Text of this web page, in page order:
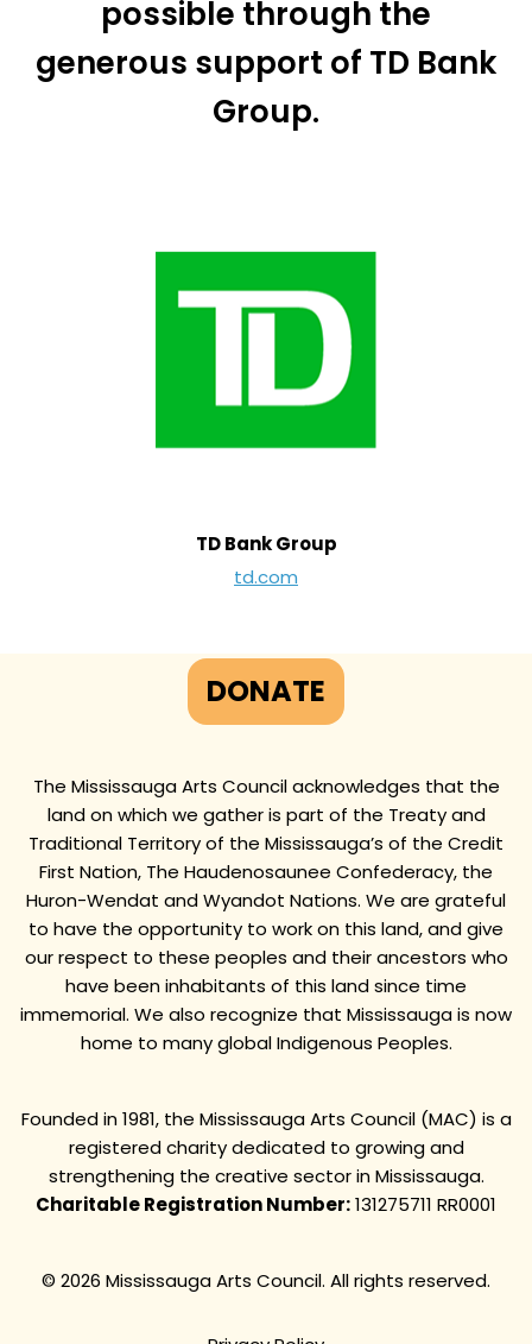
possible through the
generous support of TD Bank
Group.
TD Bank Group
td.com
DONATE
The Mississauga Arts Council acknowledges that the
land on which we gather is part of the Treaty and
Traditional Territory of the Mississauga’s of the Credit
First Nation, The Haudenosaunee Confederacy, the
Huron-Wendat and Wyandot Nations. We are grateful
to have the opportunity to work on this land, and give
our respect to these peoples and their ancestors who
have been inhabitants of this land since time
immemorial. We also recognize that Mississauga is now
home to many global Indigenous Peoples.
Founded in 1981, the Mississauga Arts Council (MAC) is a
registered charity dedicated to growing and
strengthening the creative sector in Mississauga.
Charitable Registration Number:131275711 RR0001
© 2026 Mississauga Arts Council. All rights reserved.